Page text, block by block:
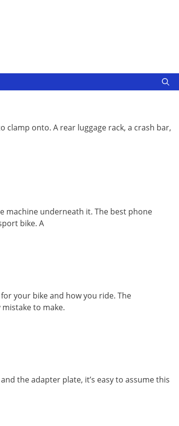
onto. A rear luggage rack, a crash bar,
machine underneath it. The best phone
bike. A
your bike and how you ride. The
to make.
the adapter plate, it’s easy to assume this